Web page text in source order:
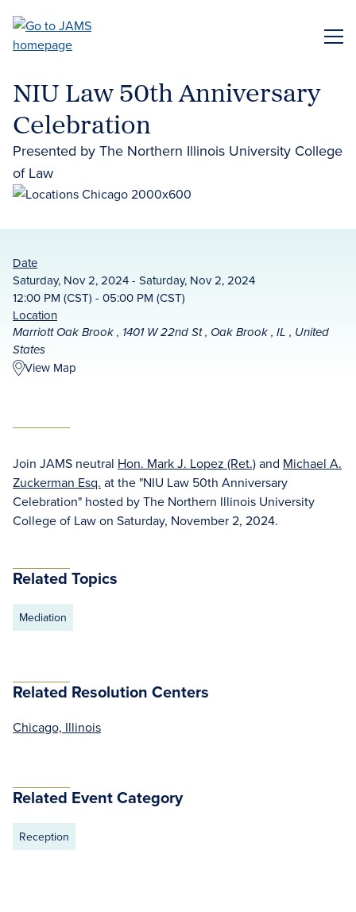
main
NIU Law 50th Anniversary
Celebration
Presented by The Northern Illinois University College
of Law
Date
Saturday, Nov 2, 2024 - Saturday, Nov 2, 2024
12:00 PM (CST) - 05:00 PM (CST)
Location
Marriott Oak Brook , 1401 W 22nd St , Oak Brook , IL , United
States
View Map
Join JAMS neutral Hon. Mark J. Lopez (Ret.)and Michael A.
Zuckerman Esq. at the "NIU Law 50th Anniversary
Celebration" hosted by The Northern Illinois University
College of Law on Saturday, November 2, 2024.
Related Topics
Mediation
Related Resolution Centers
Chicago, Illinois
Related Event Category
Reception